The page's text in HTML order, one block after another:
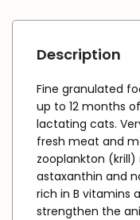
Description
Fine granulated
up to 12 months
lactating cats.
fresh meat and
zooplankton
astaxanthin and
rich in B vitamins
strengthen the